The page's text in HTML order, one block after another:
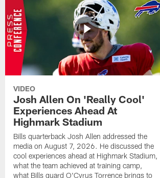
VIDEO
Josh Allen On 'Really Cool'
Experiences Ahead At
Highmark Stadium
Bills quarterback Josh Allen addressed the
media on August 7, 2026. He discussed the
cool experiences ahead at Highmark Stadium,
what the team achieved at training camp,
what Bills guard O'Cyrus Torrence brings to